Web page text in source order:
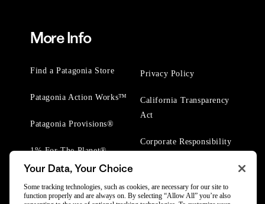
More Info
Find a Patagonia Store
Patagonia Action Works™
Patagonia Provisions®
1% For The Planet®
Privacy Policy
California Transparency
Act
Corporate Responsibility
Your Data, Your Choice
Some tracking technologies, such as cookies, are necessary for our site to
function properly and are always on. By selecting “Allow All” you’re also